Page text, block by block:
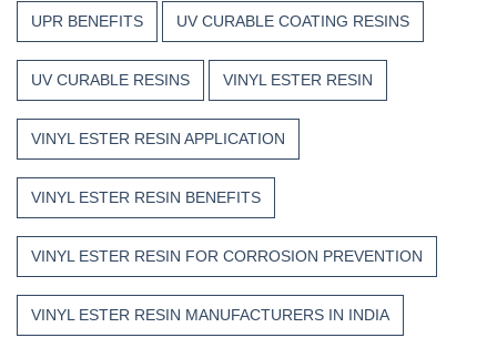
UPR BENEFITS UV CURABLE COATING RESINS
UV CURABLE RESINS VINYL ESTER RESIN
VINYL ESTER RESIN APPLICATION
VINYL ESTER RESIN BENEFITS
VINYL ESTER RESIN FOR CORROSION PREVENTION
VINYL ESTER RESIN MANUFACTURERS IN INDIA